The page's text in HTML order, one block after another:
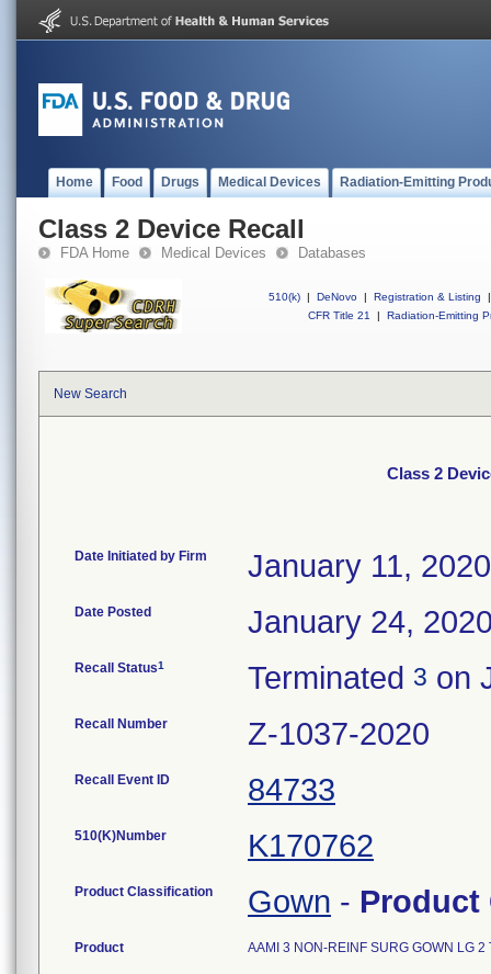
Home Food Drugs Medical Devices Radiation-Emitting
Class 2 Device Recall
FDA Home Medical Devices Databases
510(k) | DeNovo | Registration & Listing
|
CFR Title 21
| Radiation-Emitting
New Search
Class 2
Date Initiated by Firm January 11, 2020
Date Posted January 24,
Recall Status1 Terminated 3 on
Recall Number Z-1037-2020
Recall Event ID 84733
510(K)Number K170762
Product Classification Gown -
Product AAMI 3 NON-REINF SURG GOWN LG